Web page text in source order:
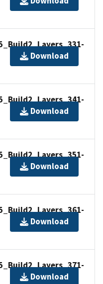
Download
Download
Download
Download
Download